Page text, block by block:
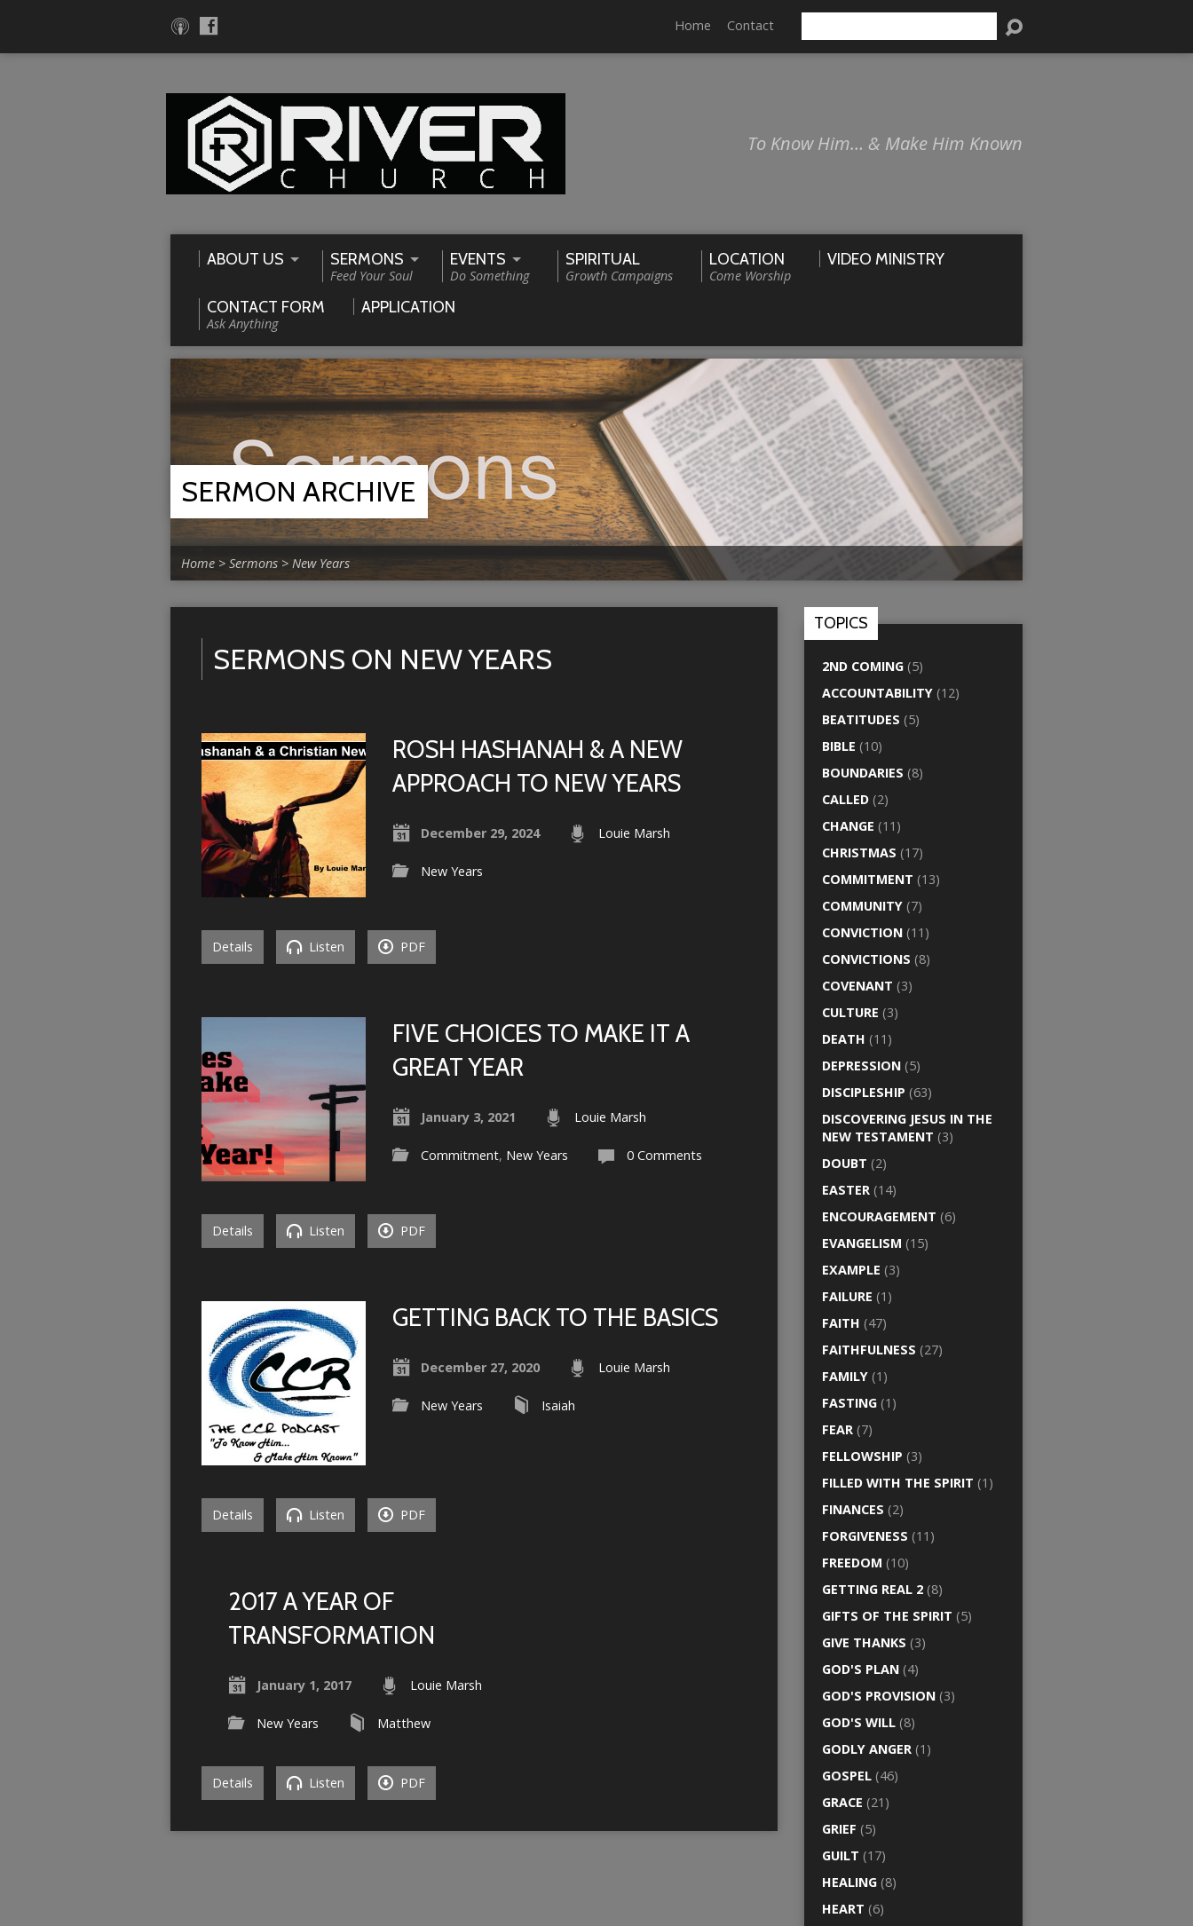
Home Contact
To Know Him… & Make Him Known
ABOUT US SERMONS
Feed Your Soul
EVENTS
Do Something
SPIRITUAL
Growth Campaigns
LOCATION
Come Worship
VIDEO MINISTRY
CONTACT FORM
Ask Anything
APPLICATION
SERMON ARCHIVE
Home > Sermons > New Years
SERMONS ON NEW YEARS
ROSH HASHANAH & A NEW
APPROACH TO NEW YEARS
December 29, 2024 Louie Marsh
New Years
Details Listen PDF
FIVE CHOICES TO MAKE IT A
GREAT YEAR
January 3, 2021 Louie Marsh
Commitment, New Years 0 Comments
Details Listen PDF
GETTING BACK TO THE BASICS
December 27, 2020 Louie Marsh
New Years Isaiah
Details Listen PDF
2017 A YEAR OF
TRANSFORMATION
January 1, 2017 Louie Marsh
New Years Matthew
Details Listen PDF
TOPICS
2ND COMING (5)
ACCOUNTABILITY (12)
BEATITUDES (5)
BIBLE (10)
BOUNDARIES (8)
CALLED (2)
CHANGE (11)
CHRISTMAS (17)
COMMITMENT (13)
COMMUNITY (7)
CONVICTION (11)
CONVICTIONS (8)
COVENANT (3)
CULTURE (3)
DEATH (11)
DEPRESSION (5)
DISCIPLESHIP (63)
DISCOVERING JESUS IN THE
NEW TESTAMENT (3)
DOUBT (2)
EASTER (14)
ENCOURAGEMENT (6)
EVANGELISM (15)
EXAMPLE (3)
FAILURE (1)
FAITH (47)
FAITHFULNESS (27)
FAMILY (1)
FASTING (1)
FEAR (7)
FELLOWSHIP (3)
FILLED WITH THE SPIRIT (1)
FINANCES (2)
FORGIVENESS (11)
FREEDOM (10)
GETTING REAL 2 (8)
GIFTS OF THE SPIRIT (5)
GIVE THANKS (3)
GOD'S PLAN (4)
GOD'S PROVISION (3)
GOD'S WILL (8)
GODLY ANGER (1)
GOSPEL (46)
GRACE (21)
GRIEF (5)
GUILT (17)
HEALING (8)
HEART (6)